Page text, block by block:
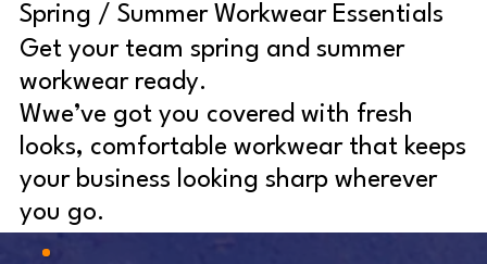
Spring / Summer Workwear Essentials
Get your team spring and summer
workwear ready.
Wwe’ve got you covered with fresh
looks, comfortable workwear that keeps
your business looking sharp wherever
you go.